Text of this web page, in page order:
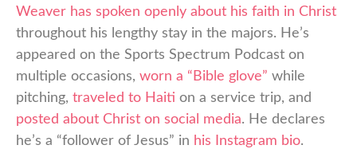
Weaver has spoken openly about his faith in Christ
throughout his lengthy stay in the majors. He’s
appeared on the Sports Spectrum Podcast on
multiple occasions, worn a “Bible glove” while
pitching, traveled to Haiti on a service trip, and
posted about Christ on social media. He declares
he’s a “follower of Jesus” in his Instagram bio.